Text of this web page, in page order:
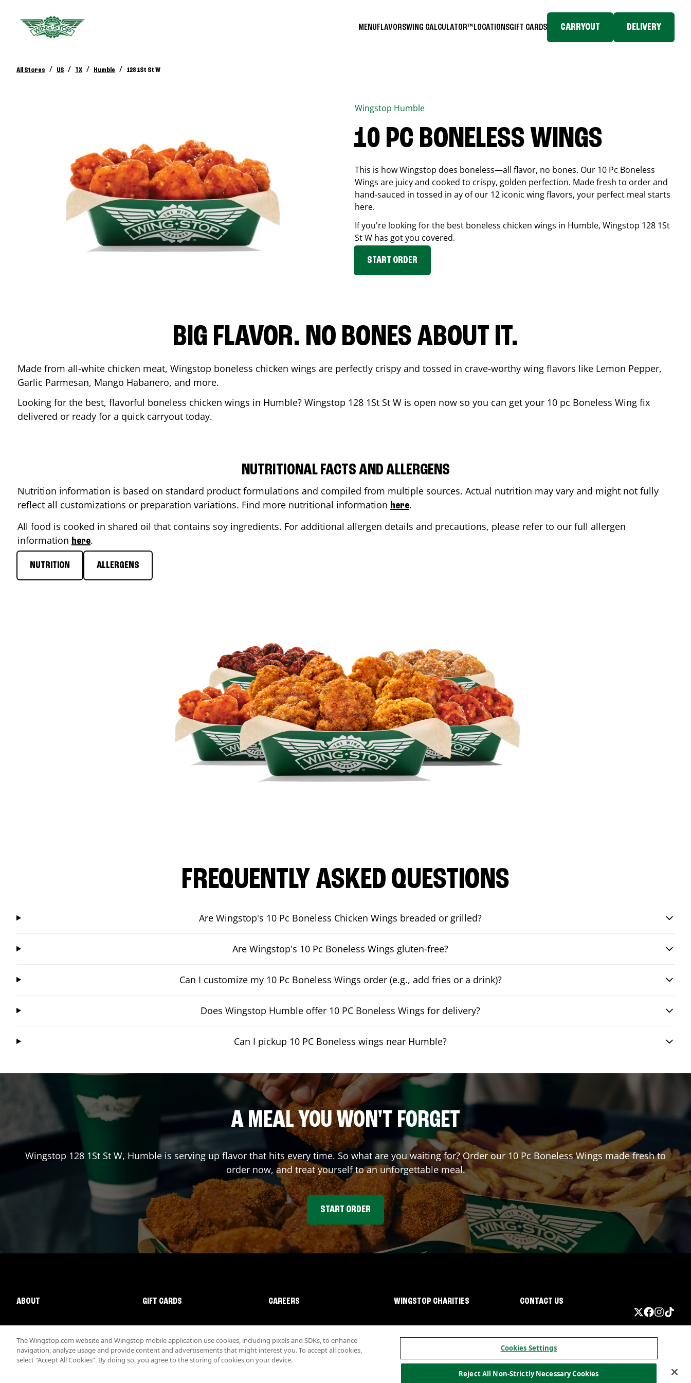
MENUFLAVORSWING CALCULATOR™ LOCATIONSGIFT CARDS CARRYOUT DELIVERY
All Stores / US / TX / Humble / 128 1St St W
Wingstop Humble
10 PC BONELESS WINGS
This is how Wingstop does boneless—all flavor, no bones. Our 10 Pc Boneless
Wings are juicy and cooked to crispy, golden perfection. Made fresh to order and
hand-sauced in tossed in ay of our 12 iconic wing flavors, your perfect meal starts
here.
If you're looking for the best boneless chicken wings in Humble, Wingstop 128 1St
St W has got you covered.
START ORDER
BIG FLAVOR. NO BONES ABOUT IT.
Made from all-white chicken meat, Wingstop boneless chicken wings are perfectly crispy and tossed in crave-worthy wing flavors like Lemon Pepper,
Garlic Parmesan, Mango Habanero, and more.
Looking for the best, flavorful boneless chicken wings in Humble? Wingstop 128 1St St W is open now so you can get your 10 pc Boneless Wing fix
delivered or ready for a quick carryout today.
NUTRITIONAL FACTS AND ALLERGENS
Nutrition information is based on standard product formulations and compiled from multiple sources. Actual nutrition may vary and might not fully
reflect all customizations or preparation variations. Find more nutritional information here.
All food is cooked in shared oil that contains soy ingredients. For additional allergen details and precautions, please refer to our full allergen
information here.
NUTRITION ALLERGENS
FREQUENTLY ASKED QUESTIONS
Are Wingstop's 10 Pc Boneless Chicken Wings breaded or grilled?
Are Wingstop's 10 Pc Boneless Wings gluten-free?
Can I customize my 10 Pc Boneless Wings order (e.g., add fries or a drink)?
Does Wingstop Humble offer 10 PC Boneless Wings for delivery?
Can I pickup 10 PC Boneless wings near Humble?
A MEAL YOU WON'T FORGET
Wingstop 128 1St St W, Humble is serving up flavor that hits every time. So what are you waiting for? Order our 10 Pc Boneless Wings made fresh to
order now, and treat yourself to an unforgettable meal.
START ORDER
ABOUT GIFT CARDS CAREERS WINGSTOP CHARITIES CONTACT US
The Wingstop.com website and Wingstop mobile application use cookies, including pixels and SDKs, to enhance
navigation, analyze usage and provide content and advertisements that might interest you. To accept all cookies,
select “Accept All Cookies”. By doing so, you agree to the storing of cookies on your device.
Cookies Settings
Reject All Non-Strictly Necessary Cookies